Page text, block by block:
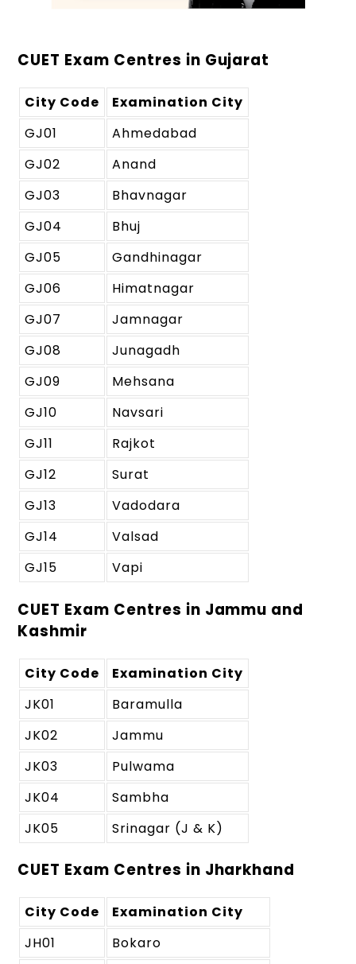
CUET Exam Centres in Gujarat
City Code
Examination City
GJ01
Ahmedabad
GJ02
Anand
GJ03
Bhavnagar
GJ04
Bhuj
GJ05
Gandhinagar
GJ06
Himatnagar
GJ07
Jamnagar
GJ08
Junagadh
GJ09
Mehsana
GJ10
Navsari
GJ11
Rajkot
GJ12
Surat
GJ13
Vadodara
GJ14
Valsad
GJ15
Vapi
CUET Exam Centres in Jammu and
Kashmir
City Code
Examination City
JK01
Baramulla
JK02
Jammu
JK03
Pulwama
JK04
Sambha
JK05
Srinagar (J & K)
CUET Exam Centres in Jharkhand
City Code
Examination City
JH01
Bokaro